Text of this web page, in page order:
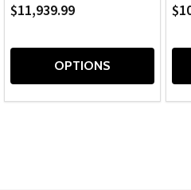
$11,939.99
OPTIONS